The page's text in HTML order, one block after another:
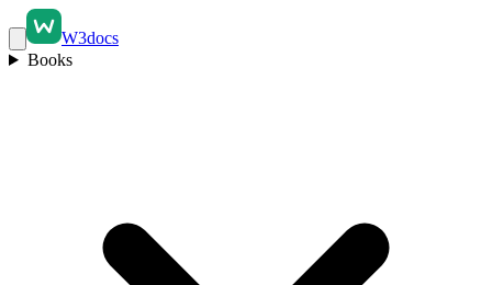
W3docs
Books